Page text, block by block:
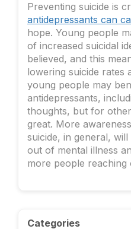
Preventing suicide is
antidepressants can
hope. Young people
of increased suicidal
believed, and this
lowering suicide rates
young people may
antidepressants,
thoughts, but for
great. More
suicide, in general,
out of mental illness
more people reaching
Categories